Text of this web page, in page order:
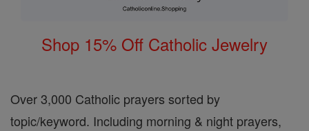
Shop 15% Off Catholic Jewelry
Over 3,000 Catholic prayers sorted by
topic/keyword. Including morning & night prayers,